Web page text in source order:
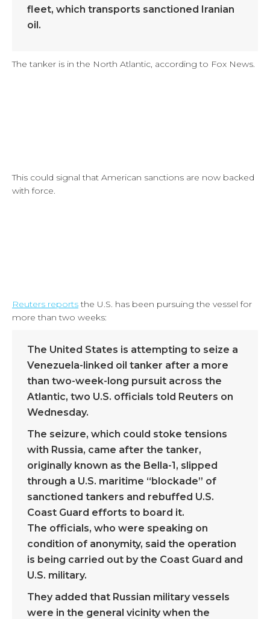
fleet, which transports sanctioned Iranian
oil.
The tanker is in the North Atlantic, according to Fox News.
This could signal that American sanctions are now backed
with force.
Reuters reportsthe U.S. has been pursuing the vessel for
more than two weeks:
The United States is attempting to seize a
Venezuela-linked oil tanker after a more
than two-week-long pursuit across the
Atlantic, two U.S. officials told Reuters on
Wednesday.
The seizure, which could stoke tensions
with Russia, came after the tanker,
originally known as the Bella-1, slipped
through a U.S. maritime “blockade” of
sanctioned tankers and rebuffed U.S.
Coast Guard efforts to board it.
The officials, who were speaking on
condition of anonymity, said the operation
is being carried out by the Coast Guard and
U.S. military.
They added that Russian military vessels
were in the general vicinity when the